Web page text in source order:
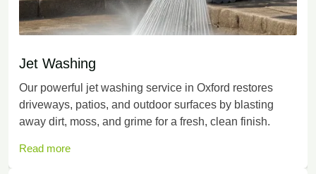
Jet Washing
Our powerful jet washing service in Oxford restores
driveways, patios, and outdoor surfaces by blasting
away dirt, moss, and grime for a fresh, clean finish.
Read more